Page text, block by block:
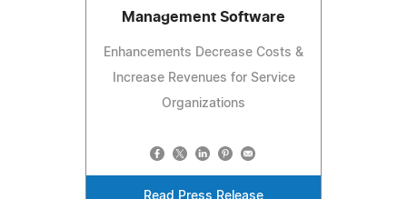
Management Software
Enhancements Decrease Costs &
Increase Revenues for Service
Organizations
Read Press Release